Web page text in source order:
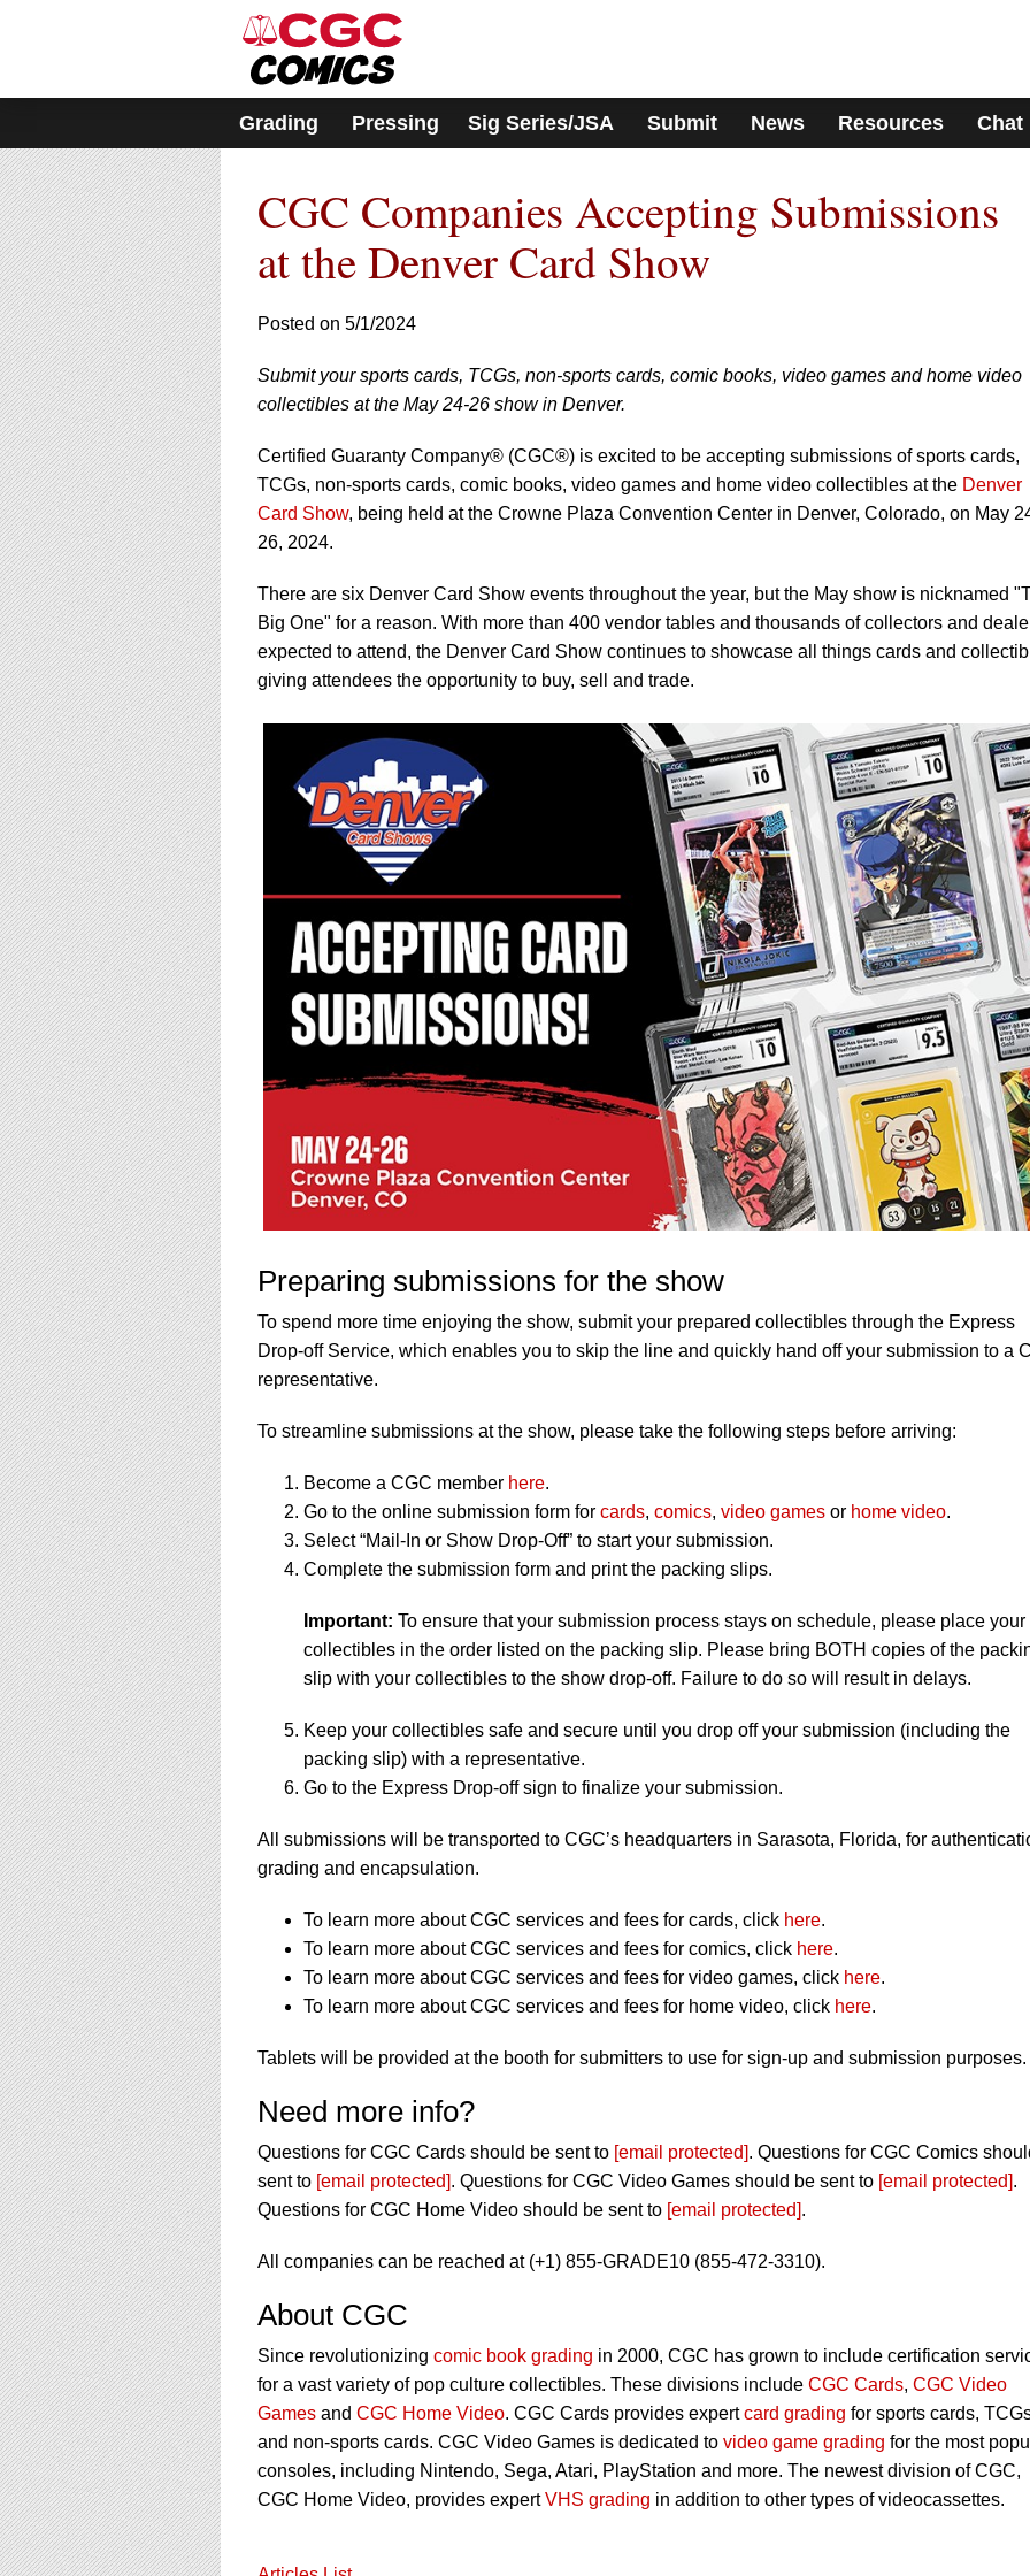
includes
accessibility
system.
Press
Control-
F11
to
adjust
the
website
to
people
with
visual
disabilities
who
are
using
a
screen
reader;
Press
Control-
F10
to
open
an
accessibility
menu.
Grading Pressing Sig Series/JSA Submit News Resources Chat
CGC Companies Accepting Submissions
at the Denver Card Show
Posted on 5/1/2024
Submit your sports cards, TCGs, non-sports cards, comic books, video games and home video
collectibles at the May 24-26 show in Denver.
Certified Guaranty Company® (CGC®) is excited to be accepting submissions of sports cards,
TCGs, non-sports cards, comic books, video games and home video collectibles at the Denver
Card Show, being held at the Crowne Plaza Convention Center in Denver, Colorado, on May
26, 2024.
There are six Denver Card Show events throughout the year, but the May show is nicknamed
Big One" for a reason. With more than 400 vendor tables and thousands of collectors and
expected to attend, the Denver Card Show continues to showcase all things cards and
giving attendees the opportunity to buy, sell and trade.
Preparing submissions for the show
To spend more time enjoying the show, submit your prepared collectibles through the Express
Drop-off Service, which enables you to skip the line and quickly hand off your submission to a
representative.
To streamline submissions at the show, please take the following steps before arriving:
Become a CGC member here.
Go to the online submission form for cards, comics, video games or home video.
Select “Mail-In or Show Drop-Off” to start your submission.
Complete the submission form and print the packing slips.
Important: To ensure that your submission process stays on schedule, please place your
collectibles in the order listed on the packing slip. Please bring BOTH copies of the
slip with your collectibles to the show drop-off. Failure to do so will result in delays.
Keep your collectibles safe and secure until you drop off your submission (including the
packing slip) with a representative.
Go to the Express Drop-off sign to finalize your submission.
All submissions will be transported to CGC’s headquarters in Sarasota, Florida, for
grading and encapsulation.
To learn more about CGC services and fees for cards, click here.
To learn more about CGC services and fees for comics, click here.
To learn more about CGC services and fees for video games, click here.
To learn more about CGC services and fees for home video, click here.
Tablets will be provided at the booth for submitters to use for sign-up and submission purposes.
Need more info?
Questions for CGC Cards should be sent to [email protected]. Questions for CGC Comics
sent to [email protected]. Questions for CGC Video Games should be sent to [email protected].
Questions for CGC Home Video should be sent to [email protected].
All companies can be reached at (+1) 855-GRADE10 (855-472-3310).
About CGC
Since revolutionizing comic book grading in 2000, CGC has grown to include certification
for a vast variety of pop culture collectibles. These divisions include CGC Cards, CGC Video
Games and CGC Home Video. CGC Cards provides expertcard grading for sports cards,
and non-sports cards. CGC Video Games is dedicated to video game grading for the most
consoles, including Nintendo, Sega, Atari, PlayStation and more. The newest division of CGC,
CGC Home Video, provides expertVHS grading in addition to other types of videocassettes.